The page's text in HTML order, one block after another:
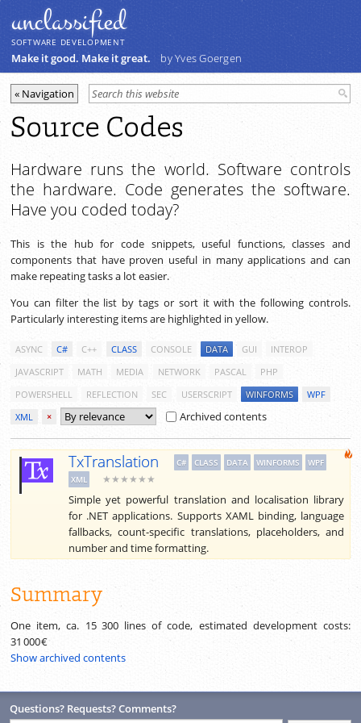
unclassiﬁed
SOFTWARE DEVELOPMENT
Make it good. Make it great. by Yves Goergen
Source Codes
Hardware runs the world. Software controls
the hardware. Code generates the software.
Have you coded today?
This is the hub for code snippets, useful functions, classes and
components that have proven useful in many applications and can
make repeating tasks a lot easier.
You can filter the list by tags or sort it with the following controls.
Particularly interesting items are highlighted in yellow.
ASYNC C# C++ CLASS CONSOLE DATA GUI
INTEROP
JAVASCRIPT
MATH MEDIA NETWORK PASCAL
PHP
POWERSHELL
REFLECTION SEC USERSCRIPT WINFORMS
WPF
XML
× Archived contents
TxTranslation C# CLASS DATA WINFORMS
WPF
XML
★★★★★★
Simple yet powerful translation and localisation library
for .NET applications. Supports XAML binding, language
fallbacks, count-specific translations, placeholders, and
number and time formatting.
Summary
One item, ca. 15 300lines of code, estimated development costs:
31 000 €
Show archived contents
Questions? Requests? Comments?